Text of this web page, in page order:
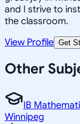
and I strive to
the classroom.
View Profile Get
Other
IB
Winnipeg